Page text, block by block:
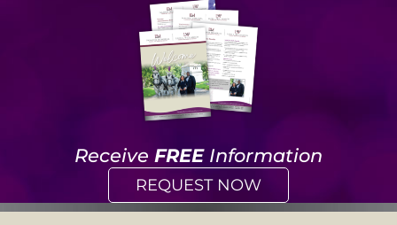
Receive FREEInformation
REQUEST NOW